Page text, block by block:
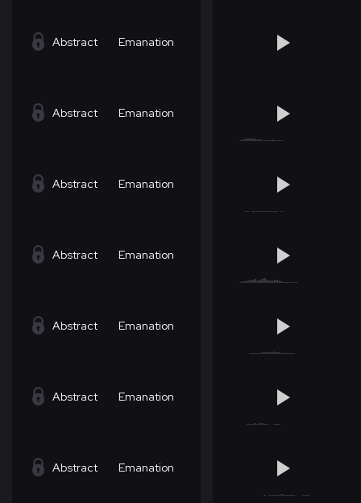
Abstract Emanation
Abstract Emanation
Abstract Emanation
Abstract Emanation
Abstract Emanation
Abstract Emanation
Abstract Emanation